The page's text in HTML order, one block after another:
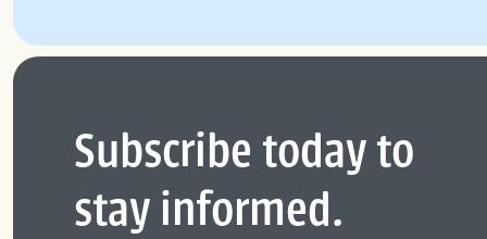
Subscribe today to
stay informed.